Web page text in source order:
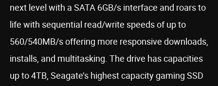
next level with a SATA 6GB/s interface and roars to
life with sequential read/write speeds of up to
560/540MB/s offering more responsive downloads,
installs, and multitasking. The drive has capacities
up to 4TB, Seagate’s highest capacity gaming SSD